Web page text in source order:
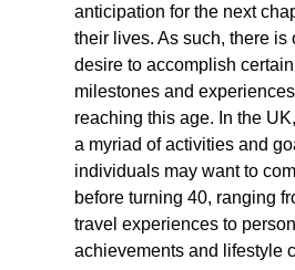
anticipation for the next
their lives. As such, there is
desire to accomplish certain
milestones and
reaching this age. In the
a myriad of activities and
individuals may want to
before turning 40, ranging
travel experiences to
achievements and lifestyle